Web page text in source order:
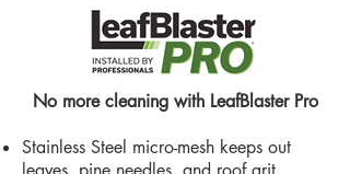
No more cleaning with LeafBlaster Pro
Stainless Steel micro-mesh keeps out